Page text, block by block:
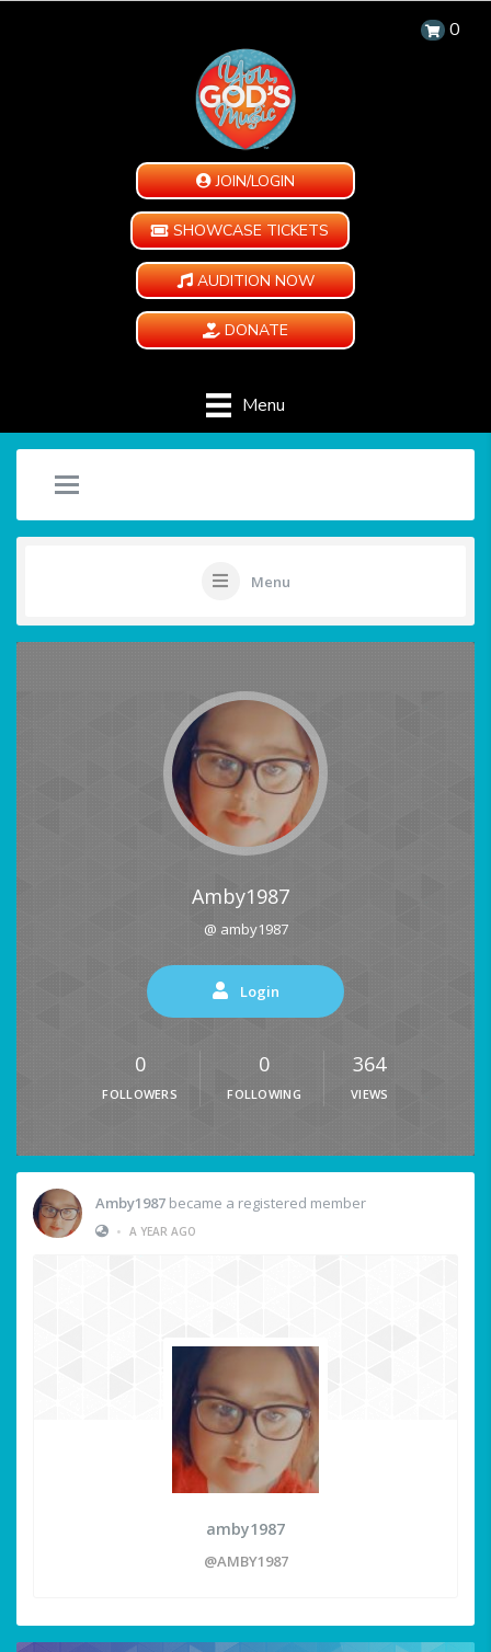
0
JOIN/LOGIN
SHOWCASE TICKETS
AUDITION NOW
DONATE
Menu
Menu
Amby1987
@ amby1987
Login
0
FOLLOWERS
0
FOLLOWING
364
VIEWS
Amby1987 became a registered member
• A YEAR AGO
amby1987
@AMBY1987